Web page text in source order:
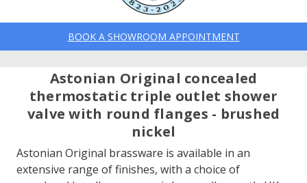
BOOK A SHOWROOM APPOINTMENT
Astonian Original concealed
thermostatic triple outlet shower
valve with round flanges - brushed
nickel
Astonian Original brassware is available in an
extensive range of finishes, with a choice of